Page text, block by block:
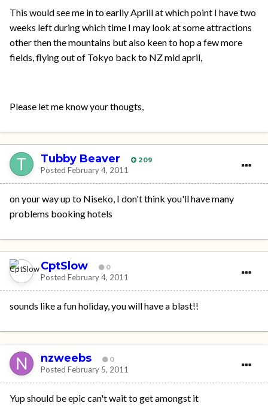
This would see me in to earlly Aprill at which point I have two
weeks left during which time I may look at some attractions
other then the mountains but also keen to hop a few more
fields, flying out of Tokyo back to NZ mid april,
Please let me know your thougts,
Tubby Beaver 209
Posted February 4, 2011
on your way up to Niseko, I don't think you'll have many
problems booking hotels
CptSlow 0
Posted February 4, 2011
sounds like a fun holiday, you will have a blast!!
nzweebs 0
Posted February 5, 2011
Yup should be epic can't wait to get amongst it